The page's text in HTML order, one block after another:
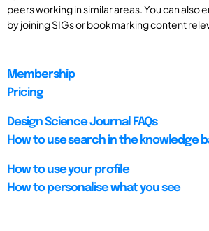
peers working in similar areas. You can also
by joining SIGs or bookmarking content
Membership
Pricing
Design Science Journal FAQs
How to use search in the knowledge
How to use your profile
How to personalise what you see